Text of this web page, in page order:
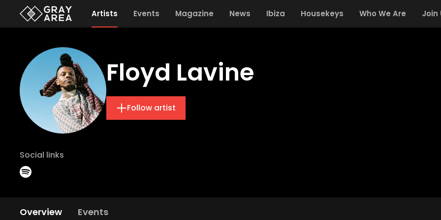
Artists Events Magazine News Ibiza Housekeys Who We Are Join
Floyd Lavine
Follow artist
Social links
Overview Events